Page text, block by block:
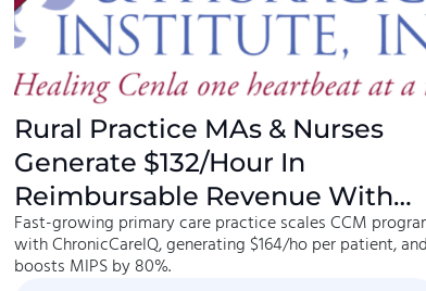
Rural Practice MAs & Nurses
Generate $132/hour In
Reimbursable Revenue With
Care Management
Fast-growing primary care practice scales CCM
with ChronicCareIQ, generating $164/ho per patient, and
boosts MIPS by 80%.